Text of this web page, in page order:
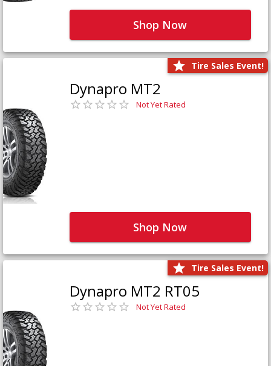
Shop Now
Tire Sales Event!
Dynapro MT2
Not Yet Rated
Shop Now
Tire Sales Event!
Dynapro MT2 RT05
Not Yet Rated